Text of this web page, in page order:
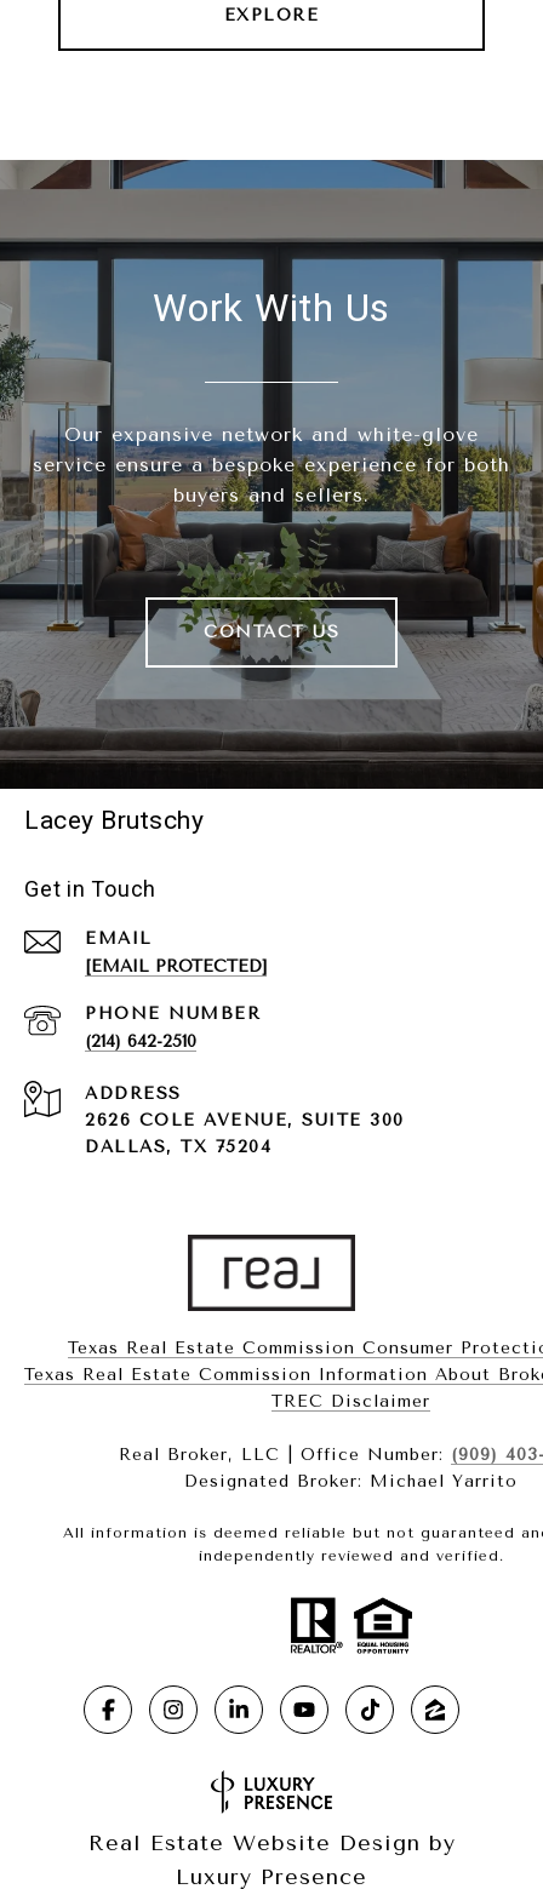
EXPLORE
Work With Us
Our expansive network and white-glove
service ensure a bespoke experience for both
buyers and sellers.
CONTACT US
Lacey Brutschy
Get in Touch
EMAIL
[EMAIL PROTECTED]
PHONE NUMBER
(214) 642-2510
ADDRESS
2626 COLE AVENUE, SUITE 300
DALLAS, TX 75204
Texas Real Estate Commission Consumer
Texas Real Estate Commission Information About
​​​​​​​TREC Disclaimer
Real Broker, LLC | Office Number: (909)
Designated Broker: Michael Yarrito
All information is deemed reliable but not guaranteed
independently reviewed and verified.
Real Estate Website Design by
Luxury Presence